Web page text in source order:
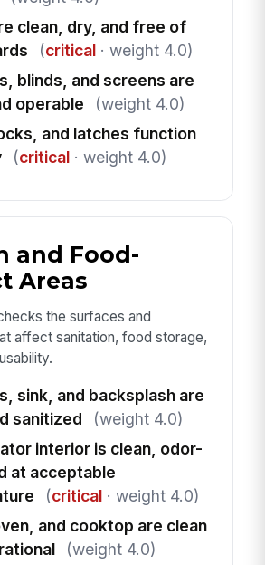
clean, dry, and free of
(critical· weight 4.0)
blinds, and screens are
operable
(weight 4.0)
and latches function
(critical· weight 4.0)
and Food-
Areas
the surfaces and
affect sanitation, food storage,
sink, and backsplash are
sanitized
(weight 4.0)
interior is clean, odor-
at acceptable
(critical· weight 4.0)
and cooktop are clean
(weight 4.0)